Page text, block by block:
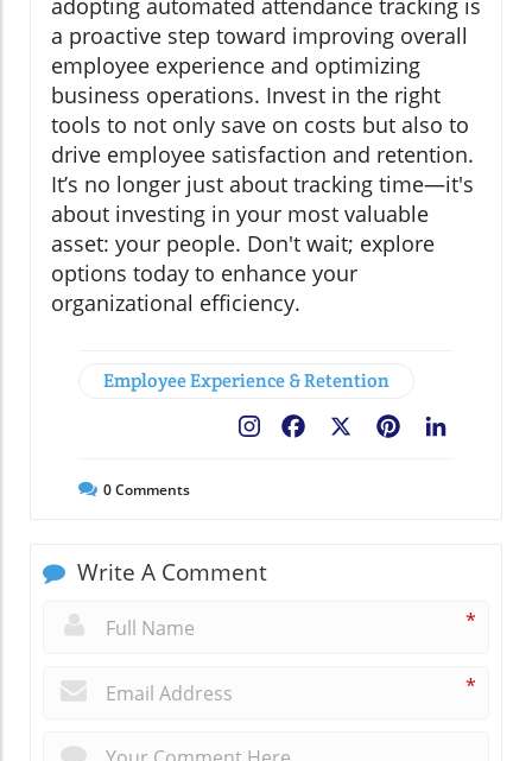
adopting automated attendance tracking is
a proactive step toward improving overall
employee experience and optimizing
business operations. Invest in the right
tools to not only save on costs but also to
drive employee satisfaction and retention.
It’s no longer just about tracking time—it's
about investing in your most valuable
asset: your people. Don't wait; explore
options today to enhance your
organizational efficiency.
Employee Experience & Retention
Pinterest
Facebook
0Comments
Write A Comment
*
*